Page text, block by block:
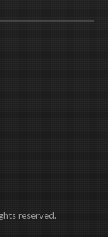
reserved.